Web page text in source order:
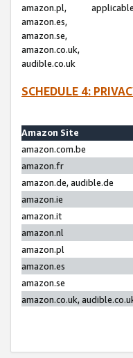
amazon.pl,
amazon.es,
amazon.se,
amazon.co.uk,
audible.co.uk
SCHEDULE 4:
Amazon Site
amazon.com.be
amazon.fr
amazon.de, audible.de
amazon.ie
amazon.it
amazon.nl
amazon.pl
amazon.es
amazon.se
amazon.co.uk,